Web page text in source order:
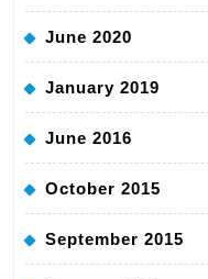
June 2020
January 2019
June 2016
October 2015
September 2015